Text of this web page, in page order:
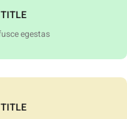
egestas.